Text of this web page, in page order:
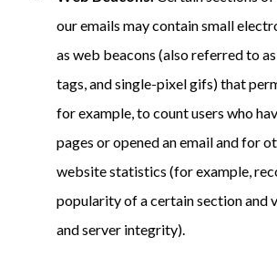
our emails may contain small
as web beacons (also referred to
tags, and single-pixel gifs) that
for example, to count users who
pages or opened an email and for
website statistics (for example,
popularity of a certain section and
and server integrity).